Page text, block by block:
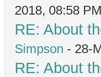
2018, 08:58 PM
RE: About
Simpson - 28-
RE: About